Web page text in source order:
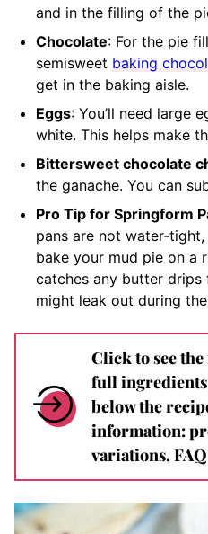
and in the filling of the
Chocolate: For the pie
semisweet baking
get in the baking aisle.
Eggs: You’ll need large
white. This helps make
Bittersweet chocolate
the ganache. You can
Pro Tip for Springform
pans are not water-
bake your mud pie on a
catches any butter
might leak out during
Click to see
full
below the
information:
variations,